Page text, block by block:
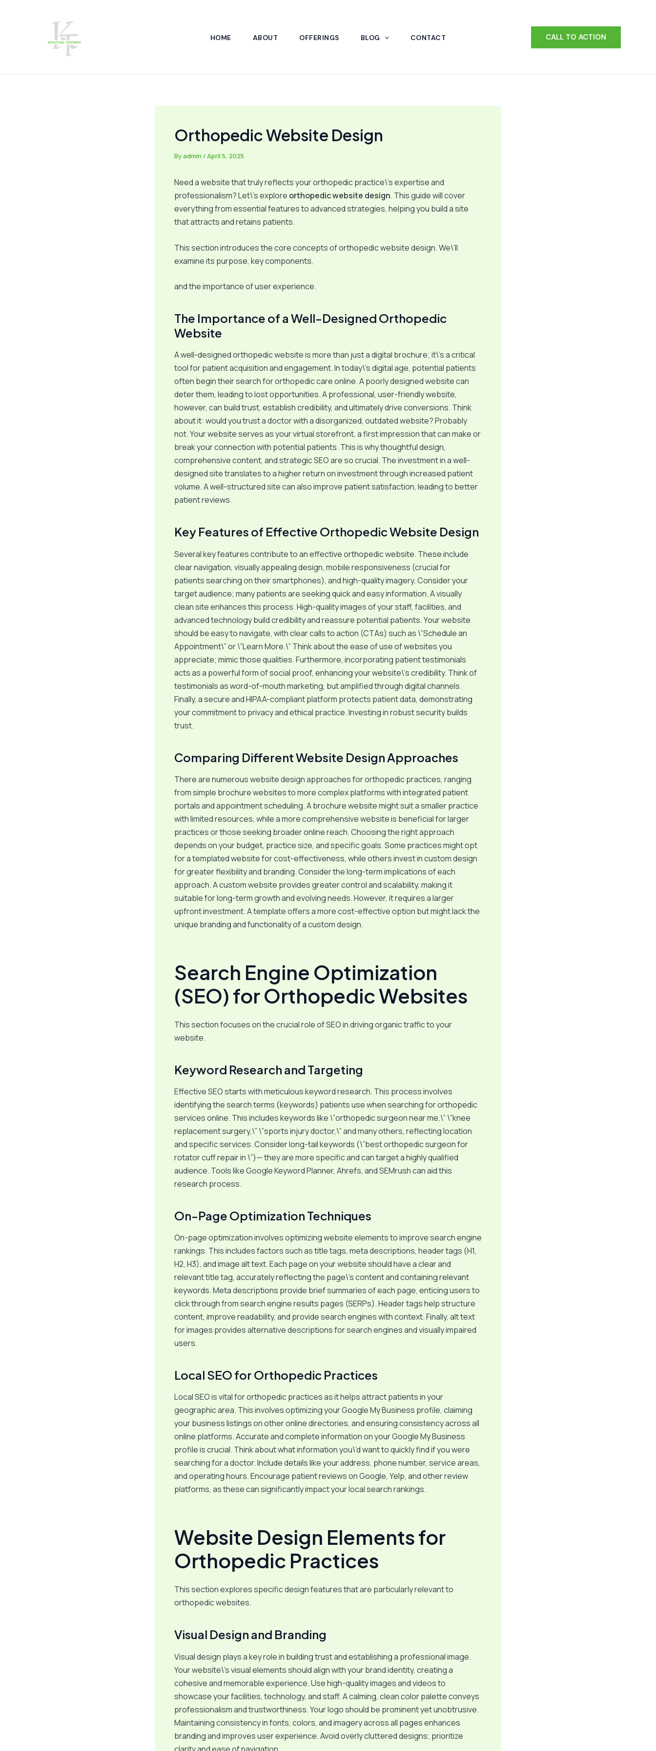
HOME ABOUT OFFERINGS BLOG CONTACT CALL TO ACTION
Orthopedic Website Design
Byadmin /April 5, 2025
Need a website that truly reflects your orthopedic practice\’s expertise and
professionalism? Let\’s explore orthopedic website design. This guide will cover
everything from essential features to advanced strategies, helping you build a site
that attracts and retains patients.
This section introduces the core concepts of orthopedic website design. We\’ll
examine its purpose, key components,
and the importance of user experience.
The Importance of a Well-Designed Orthopedic
Website
A well-designed orthopedic website is more than just a digital brochure; it\’s a critical
tool for patient acquisition and engagement. In today\’s digital age, potential patients
often begin their search for orthopedic care online. A poorly designed website can
deter them, leading to lost opportunities. A professional, user-friendly website,
however, can build trust, establish credibility, and ultimately drive conversions. Think
about it: would you trust a doctor with a disorganized, outdated website? Probably
not. Your website serves as your virtual storefront, a first impression that can make or
break your connection with potential patients. This is why thoughtful design,
comprehensive content, and strategic SEO are so crucial. The investment in a well-
designed site translates to a higher return on investment through increased patient
volume. A well-structured site can also improve patient satisfaction, leading to better
patient reviews.
Key Features of Effective Orthopedic Website Design
Several key features contribute to an effective orthopedic website. These include
clear navigation, visually appealing design, mobile responsiveness (crucial for
patients searching on their smartphones), and high-quality imagery. Consider your
target audience; many patients are seeking quick and easy information. A visually
clean site enhances this process. High-quality images of your staff, facilities, and
advanced technology build credibility and reassure potential patients. Your website
should be easy to navigate, with clear calls to action (CTAs) such as \”Schedule an
Appointment\” or \”Learn More.\” Think about the ease of use of websites you
appreciate; mimic those qualities. Furthermore, incorporating patient testimonials
acts as a powerful form of social proof, enhancing your website\’s credibility. Think of
testimonials as word-of-mouth marketing, but amplified through digital channels.
Finally, a secure and HIPAA-compliant platform protects patient data, demonstrating
your commitment to privacy and ethical practice. Investing in robust security builds
trust.
Comparing Different Website Design Approaches
There are numerous website design approaches for orthopedic practices, ranging
from simple brochure websites to more complex platforms with integrated patient
portals and appointment scheduling. A brochure website might suit a smaller practice
with limited resources, while a more comprehensive website is beneficial for larger
practices or those seeking broader online reach. Choosing the right approach
depends on your budget, practice size, and specific goals. Some practices might opt
for a templated website for cost-effectiveness, while others invest in custom design
for greater flexibility and branding. Consider the long-term implications of each
approach. A custom website provides greater control and scalability, making it
suitable for long-term growth and evolving needs. However, it requires a larger
upfront investment. A template offers a more cost-effective option but might lack the
unique branding and functionality of a custom design.
Search Engine Optimization
(SEO) for Orthopedic Websites
This section focuses on the crucial role of SEO in driving organic traffic to your
website.
Keyword Research and Targeting
Effective SEO starts with meticulous keyword research. This process involves
identifying the search terms (keywords) patients use when searching for orthopedic
services online. This includes keywords like \”orthopedic surgeon near me,\” \”knee
replacement surgery,\” \”sports injury doctor,\” and many others, reflecting location
and specific services. Consider long-tail keywords (\”best orthopedic surgeon for
rotator cuff repair in \”)— they are more specific and can target a highly qualified
audience. Tools like Google Keyword Planner, Ahrefs, and SEMrush can aid this
research process.
On-Page Optimization Techniques
On-page optimization involves optimizing website elements to improve search engine
rankings. This includes factors such as title tags, meta descriptions, header tags (H1,
H2, H3), and image alt text. Each page on your website should have a clear and
relevant title tag, accurately reflecting the page\’s content and containing relevant
keywords. Meta descriptions provide brief summaries of each page, enticing users to
click through from search engine results pages (SERPs). Header tags help structure
content, improve readability, and provide search engines with context. Finally, alt text
for images provides alternative descriptions for search engines and visually impaired
users.
Local SEO for Orthopedic Practices
Local SEO is vital for orthopedic practices as it helps attract patients in your
geographic area. This involves optimizing your Google My Business profile, claiming
your business listings on other online directories, and ensuring consistency across all
online platforms. Accurate and complete information on your Google My Business
profile is crucial. Think about what information you\’d want to quickly find if you were
searching for a doctor. Include details like your address, phone number, service areas,
and operating hours. Encourage patient reviews on Google, Yelp, and other review
platforms, as these can significantly impact your local search rankings.
Website Design Elements for
Orthopedic Practices
This section explores specific design features that are particularly relevant to
orthopedic websites.
Visual Design and Branding
Visual design plays a key role in building trust and establishing a professional image.
Your website\’s visual elements should align with your brand identity, creating a
cohesive and memorable experience. Use high-quality images and videos to
showcase your facilities, technology, and staff. A calming, clean color palette conveys
professionalism and trustworthiness. Your logo should be prominent yet unobtrusive.
Maintaining consistency in fonts, colors, and imagery across all pages enhances
branding and improves user experience. Avoid overly cluttered designs; prioritize
clarity and ease of navigation.